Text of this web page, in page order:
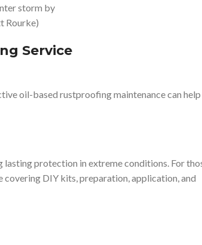
storm by
Rourke)
Service
oil-based rustproofing maintenance can help
protection in extreme conditions. For
DIY kits, preparation, application, and